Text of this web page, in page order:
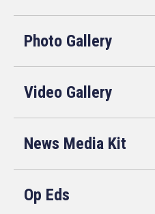
Photo Gallery
Video Gallery
News Media Kit
Op Eds